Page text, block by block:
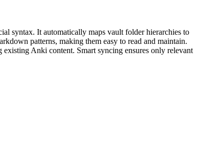
syntax. It automatically maps vault folder hierarchies to
patterns, making them easy to read and maintain.
Anki content. Smart syncing ensures only relevant